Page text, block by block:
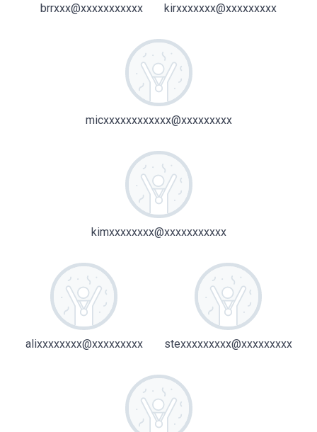
brrxxx@xxxxxxxxxxx kirxxxxxxx@xxxxxxxxx
micxxxxxxxxxxxx@xxxxxxxxx
kimxxxxxxxx@xxxxxxxxxxx
alixxxxxxxx@xxxxxxxxx stexxxxxxxxx@xxxxxxxxx